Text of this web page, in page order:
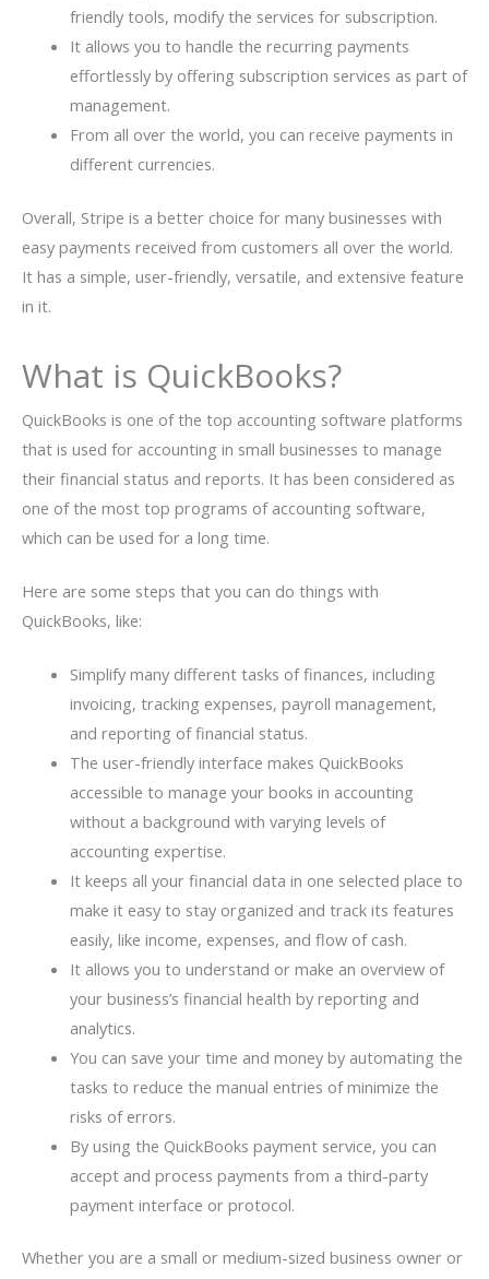
friendly tools, modify the services for subscription.
It allows you to handle the recurring payments
effortlessly by offering subscription services as part of
management.
From all over the world, you can receive payments in
different currencies.
Overall, Stripe is a better choice for many businesses with
easy payments received from customers all over the world.
It has a simple, user-friendly, versatile, and extensive feature
in it.
What is QuickBooks?
QuickBooks is one of the top accounting software platforms
that is used for accounting in small businesses to manage
their financial status and reports. It has been considered as
one of the most top programs of accounting software,
which can be used for a long time.
Here are some steps that you can do things with
QuickBooks, like:
Simplify many different tasks of finances, including
invoicing, tracking expenses, payroll management,
and reporting of financial status.
The user-friendly interface makes QuickBooks
accessible to manage your books in accounting
without a background with varying levels of
accounting expertise.
It keeps all your financial data in one selected place to
make it easy to stay organized and track its features
easily, like income, expenses, and flow of cash.
It allows you to understand or make an overview of
your business’s financial health by reporting and
analytics.
You can save your time and money by automating the
tasks to reduce the manual entries of minimize the
risks of errors.
By using the QuickBooks payment service, you can
accept and process payments from a third-party
payment interface or protocol.
Whether you are a small or medium-sized business owner or